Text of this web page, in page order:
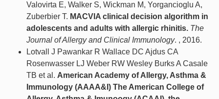
Valovirta E, Walker S, Wickman M, Yorgancioglu A,
Zuberbier T. MACVIA clinical decision algorithm in
adolescents and adults with allergic rhinitis. The
Journal of Allergy and Clinical Immunology. , 2016.
Lotvall J Pawankar R Wallace DC Ajdus CA
Rosenwasser LJ Weber RW Wesley Burks A Casale
TB et al. American Academy of Allergy, Asthma &
Immunology (AAAA&I) The American College of